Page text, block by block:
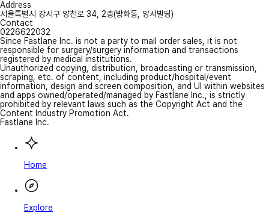
Address
서울특별시 강서구 양천로 34, 2층(방화동, 양서빌딩)
Contact
0226622032
Since Fastlane Inc. is not a party to mail order sales, it is not
responsible for surgery/surgery information and transactions
registered by medical institutions.
Unauthorized copying, distribution, broadcasting or transmission,
scraping, etc. of content, including product/hospital/event
information, design and screen composition, and UI within websites
and apps owned/operated/managed by Fastlane Inc., is strictly
prohibited by relevant laws such as the Copyright Act and the
Content Industry Promotion Act.
Fastlane Inc.
Home
Explore